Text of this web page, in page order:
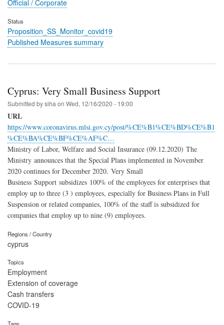
Official / Corporate
Status
Proposition_SS_Monitor_covid19
Published Measures summary
Cyprus: Very Small Business Support
Submitted bysiha on Wed, 12/16/2020 - 19:00
URL
https://www.coronavirus.mlsi.gov.cy/post/%CE%B1%CE%BD%CE%B1
%CE%BA%CE%BF%CE%AF%C…
Ministry of Labor, Welfare and Social Insurance (09.12.2020) The
Ministry announces that the Special Plans implemented in November
2020 continues for December 2020. Very Small
Business Support subsidizes 100% of the employees for enterprises that
employ up to three (3 ) employees, especially for Business Plans in Full
Suspension or related companies, 100% of the staff is subsidized for
companies that employ up to nine (9) employees.
Regions / Country
cyprus
Topics
Employment
Extension of coverage
Cash transfers
COVID-19